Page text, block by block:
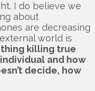
I do believe we
about
are decreasing
world is
killing true
and how
decide, how